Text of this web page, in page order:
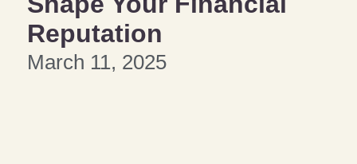
Reputation
March 11, 2025